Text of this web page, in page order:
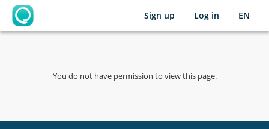
OpenLearning
Sign up Log in EN
You do not have permission to view this page.